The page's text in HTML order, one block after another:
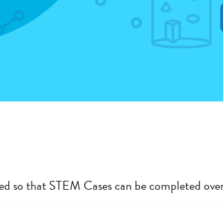
so that STEM Cases can be completed